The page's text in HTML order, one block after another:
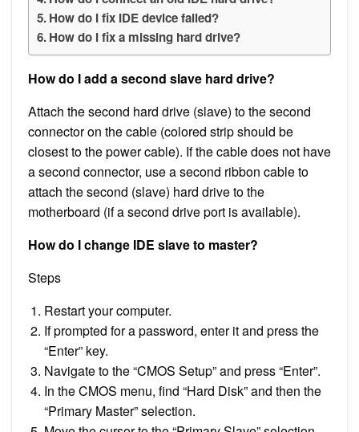
How do I fix IDE device failed?
How do I fix a missing hard drive?
How do I add a second slave hard drive?
Attach the second hard drive (slave) to the second
connector on the cable (colored strip should be
closest to the power cable). If the cable does not have
a second connector, use a second ribbon cable to
attach the second (slave) hard drive to the
motherboard (if a second drive port is available).
How do I change IDE slave to master?
Steps
Restart your computer.
If prompted for a password, enter it and press the
“Enter” key.
Navigate to the “CMOS Setup” and press “Enter”.
In the CMOS menu, find “Hard Disk” and then the
“Primary Master” selection.